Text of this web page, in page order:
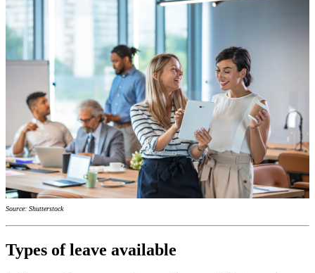
Source: Shutterstock
Types of leave available